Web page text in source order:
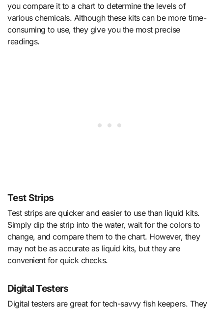
you compare it to a chart to determine the levels of
various chemicals. Although these kits can be more time-
consuming to use, they give you the most precise
readings.
Test Strips
Test strips are quicker and easier to use than liquid kits.
Simply dip the strip into the water, wait for the colors to
change, and compare them to the chart. However, they
may not be as accurate as liquid kits, but they are
convenient for quick checks.
Digital Testers
Digital testers are great for tech-savvy fish keepers. They